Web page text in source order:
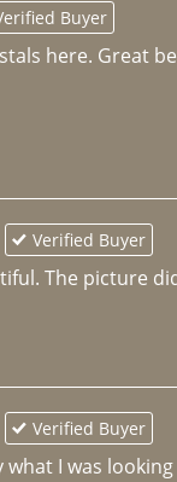
Buyer
here. Great
Verified Buyer
The picture
Verified Buyer
I was